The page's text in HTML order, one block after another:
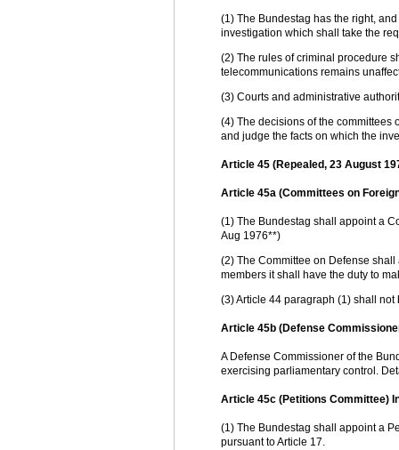
(1) The Bundestag has the right,
investigation which shall take the
(2) The rules of criminal procedure
telecommunications remains
(3) Courts and administrative
(4) The decisions of the committees
and judge the facts on which the
Article 45 (Repealed, 23 August
Article 45a (Committees on
(1) The Bundestag shall appoint a
Aug 1976**)
(2) The Committee on Defense
members it shall have the duty to
(3) Article 44 paragraph (1) shall
Article 45b (Defense
A Defense Commissioner of the
exercising parliamentary control.
Article 45c (Petitions Committee)
(1) The Bundestag shall appoint a
pursuant to Article 17.